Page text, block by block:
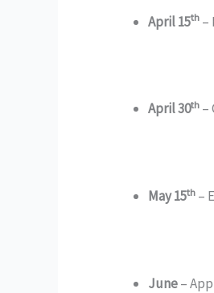
April 15th –
April 30th –
May 15th –
June–